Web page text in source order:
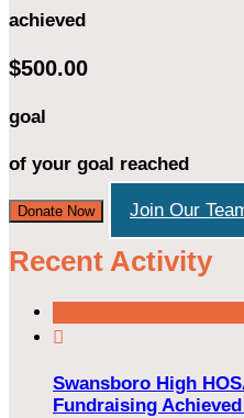
achieved
$500.00
goal
of your goal reached
Donate Now Join Our
Recent Activity

Swansboro High
Fundraising